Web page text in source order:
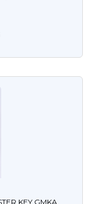
KEY GMKA